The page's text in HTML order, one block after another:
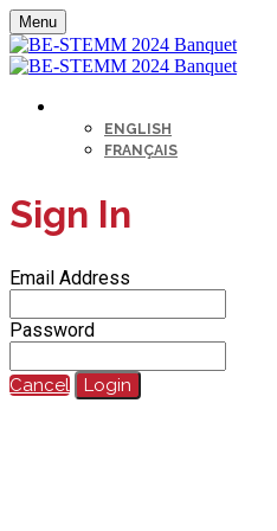
Menu
ENGLISH
FRANÇAIS
Sign In
Email Address
Password
Cancel Login